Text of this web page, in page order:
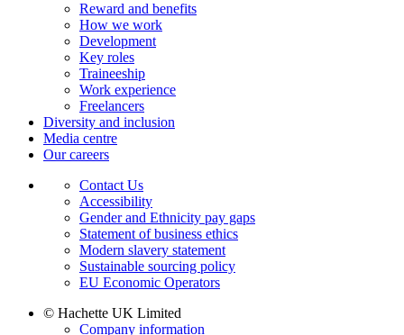
Reward and benefits
How we work
Development
Key roles
Traineeship
Work experience
Freelancers
Diversity and inclusion
Media centre
Our careers
Contact Us
Accessibility
Gender and Ethnicity pay gaps
Statement of business ethics
Modern slavery statement
Sustainable sourcing policy
EU Economic Operators
© Hachette UK Limited
Company information